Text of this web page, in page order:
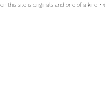
this site is originals and one of a kind